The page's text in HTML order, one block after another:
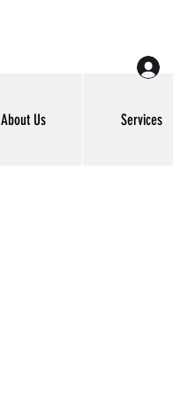
About Us Services